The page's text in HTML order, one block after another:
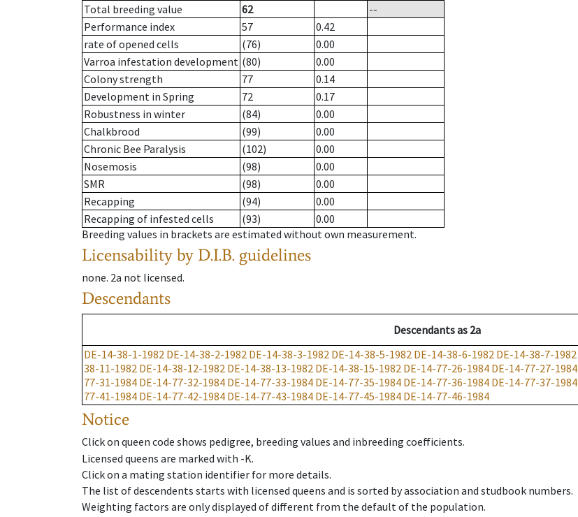
Total breeding value
62
--
Performance index
57
0.42
rate of opened cells
(76)
0.00
Varroa infestation development (80)
0.00
Colony strength
77
0.14
Development in Spring
72
0.17
Robustness in winter
(84)
0.00
Chalkbrood
(99)
0.00
Chronic Bee Paralysis
(102)
0.00
Nosemosis
(98)
0.00
SMR
(98)
0.00
Recapping
(94)
0.00
Recapping of infested cells
(93)
0.00
Breeding values in brackets are estimated without own measurement.
Licensability by D.I.B. guidelines
none. 2a not licensed.
Descendants
Descendantsas 2a
DE-14-38-1-1982 DE-14-38-2-1982 DE-14-38-3-1982 DE-14-38-5-1982 DE-14-38-6-1982 DE-14-38-7-1982
38-11-1982 DE-14-38-12-1982 DE-14-38-13-1982 DE-14-38-15-1982 DE-14-77-26-1984 DE-14-77-27-1984
77-31-1984 DE-14-77-32-1984 DE-14-77-33-1984 DE-14-77-35-1984 DE-14-77-36-1984 DE-14-77-37-1984
77-41-1984 DE-14-77-42-1984 DE-14-77-43-1984 DE-14-77-45-1984 DE-14-77-46-1984
Notice
Click on queen code shows pedigree, breeding values and inbreeding coefficients.
Licensed queens are marked with -K.
Click on a mating station identifier for more details.
The list of descendents starts with licensed queens and is sorted by association and studbook numbers.
Weighting factors are only displayed of different from the default of the population.